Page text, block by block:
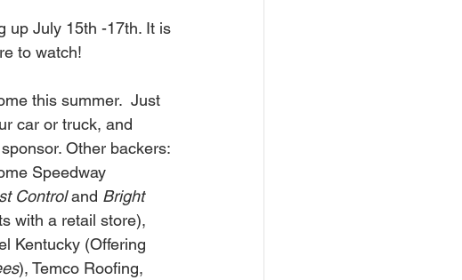
up July 15th -17th. It is
to watch!
this summer.  Just
car or truck, and
Other backers:
Speedway
Control and Bright
with a retail store),
Kentucky (Offering
), Temco Roofing,